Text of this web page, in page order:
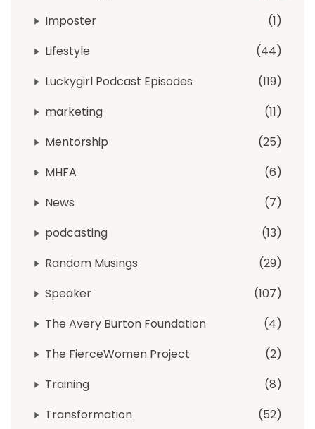
Imposter
1
Lifestyle
44
Luckygirl Podcast Episodes
119
marketing
11
Mentorship
25
MHFA
6
News
7
podcasting
13
Random Musings
29
Speaker
107
The Avery Burton Foundation
4
The FierceWomen Project
2
Training
8
Transformation
52